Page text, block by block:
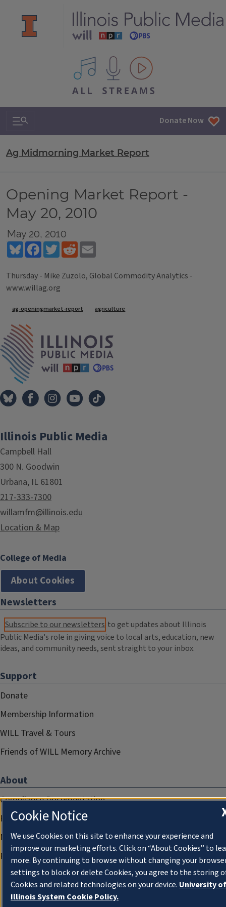
All IPM content streams
Search & Navigation Donate Now
Ag Midmorning Market Report
Opening Market Report -
May 20, 2010
May 20, 2010
BlueskyFacebookTwitterReddit
Thursday - Mike Zuzolo, Global Commodity Analytics -
www.willag.org
Tags
ag-openingmarket-report agriculture
Illinois Public Media
Campbell Hall
300 N. Goodwin
Urbana, IL 61801
217-333-7300
willamfm@illinois.edu
Location & Map
College of Media
About Cookies
Newsletters
Subscribe to our newsletters to get updates about Illinois
Public Media's role in giving voice to local arts, education, new
ideas, and community needs, sent straight to your inbox.
Support
Donate
Membership Information
WILL Travel & Tours
Friends of WILL Memory Archive
About
Compliance Documentation
FCC Public Files
Management
Privacy Notice
Cookie Notice
We use Cookies on this site to enhance your experience and
improve our marketing efforts. Click on “About Cookies” to
more. By continuing to browse without changing your
settings to block or delete Cookies, you agree to the storing
Cookies and related technologies on your device. University of
Illinois System Cookie Policy.